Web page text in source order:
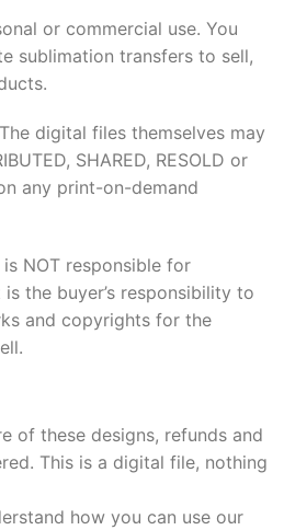
or commercial use. You
sublimation transfers to sell,
digital files themselves may
SHARED, RESOLD or
any print-on-demand
is NOT responsible for
the buyer’s responsibility to
and copyrights for the
of these designs, refunds and
This is a digital file, nothing
how you can use our